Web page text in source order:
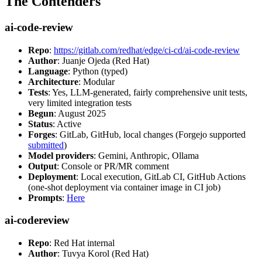
ai-code-review
Repo: https://gitlab.com/redhat/edge/ci-cd/ai-code-review
Author: Juanje Ojeda (Red Hat)
Language: Python (typed)
Architecture: Modular
Tests: Yes, LLM-generated, fairly comprehensive unit tests,
very limited integration tests
Begun: August 2025
Status: Active
Forges: GitLab, GitHub, local changes (Forgejo supported
submitted)
Model providers: Gemini, Anthropic, Ollama
Output: Console or PR/MR comment
Deployment: Local execution, GitLab CI, GitHub Actions
(one-shot deployment via container image in CI job)
Prompts: Here
ai-codereview
Repo: Red Hat internal
Author: Tuvya Korol (Red Hat)